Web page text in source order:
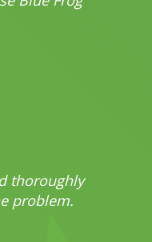
thoroughly
problem.